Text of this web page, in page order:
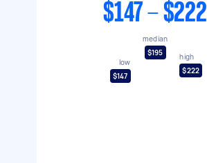
$147 - $222
low
$147
median
$195
high
$222